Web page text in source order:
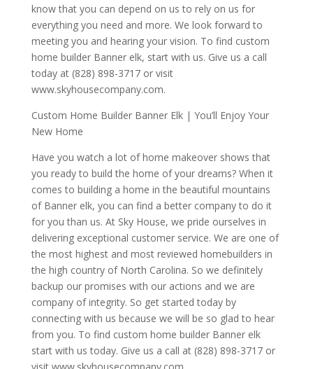
know that you can depend on us to rely on us for
everything you need and more. We look forward to
meeting you and hearing your vision. To find custom
home builder Banner elk, start with us. Give us a call
today at (828) 898-3717 or visit
www.skyhousecompany.com.
Custom Home Builder Banner Elk | You’ll Enjoy Your
New Home
Have you watch a lot of home makeover shows that
you ready to build the home of your dreams? When it
comes to building a home in the beautiful mountains
of Banner elk, you can find a better company to do it
for you than us. At Sky House, we pride ourselves in
delivering exceptional customer service. We are one of
the most highest and most reviewed homebuilders in
the high country of North Carolina. So we definitely
backup our promises with our actions and we are
company of integrity. So get started today by
connecting with us because we will be so glad to hear
from you. To find custom home builder Banner elk
start with us today. Give us a call at (828) 898-3717 or
visit www.skyhousecompany.com.